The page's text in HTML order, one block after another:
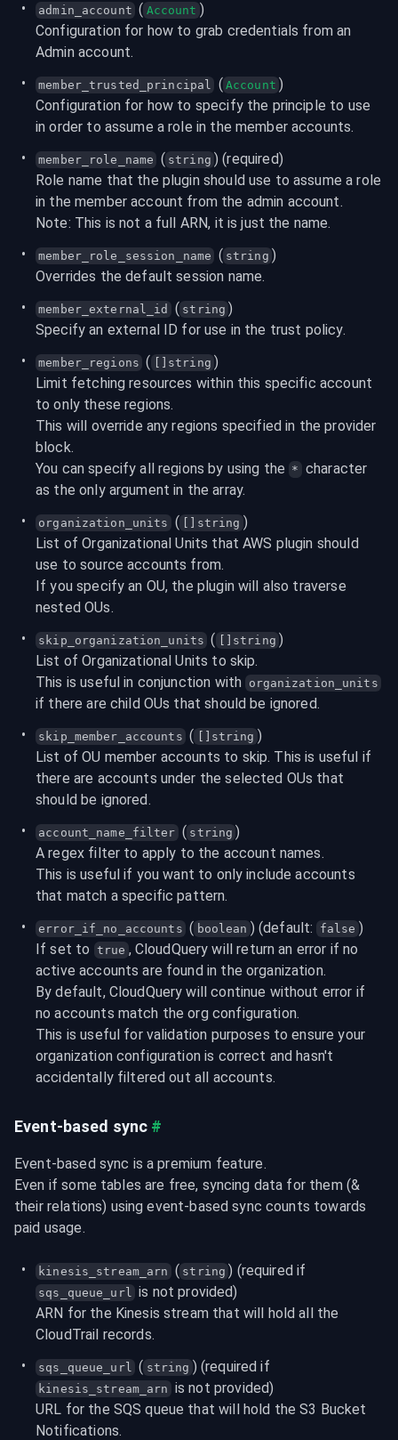
admin_account ( Account )
Configuration for how to grab credentials from an
Admin account.
member_trusted_principal ( Account )
Configuration for how to specify the principle to use
in order to assume a role in the member accounts.
member_role_name ( string ) (required)
Role name that the plugin should use to assume a role
in the member account from the admin account.
Note: This is not a full ARN, it is just the name.
member_role_session_name ( string )
Overrides the default session name.
member_external_id ( string )
Specify an external ID for use in the trust policy.
member_regions ( []string )
Limit fetching resources within this specific account
to only these regions.
This will override any regions specified in the provider
block.
You can specify all regions by using the * character
as the only argument in the array.
organization_units ( []string )
List of Organizational Units that AWS plugin should
use to source accounts from.
If you specify an OU, the plugin will also traverse
nested OUs.
skip_organization_units ( []string )
List of Organizational Units to skip.
This is useful in conjunction with organization_units
if there are child OUs that should be ignored.
skip_member_accounts ( []string )
List of OU member accounts to skip. This is useful if
there are accounts under the selected OUs that
should be ignored.
account_name_filter ( string )
A regex filter to apply to the account names.
This is useful if you want to only include accounts
that match a specific pattern.
error_if_no_accounts ( boolean ) (default: false )
If set to true , CloudQuery will return an error if no
active accounts are found in the organization.
By default, CloudQuery will continue without error if
no accounts match the org configuration.
This is useful for validation purposes to ensure your
organization configuration is correct and hasn't
accidentally filtered out all accounts.
Event-based sync #
Event-based sync is a premium feature.
Even if some tables are free, syncing data for them (&
their relations) using event-based sync counts towards
paid usage.
kinesis_stream_arn ( string
sqs_queue_url is not provided)
ARN for the Kinesis stream that will hold all the
CloudTrail records.
sqs_queue_url ( string
kinesis_stream_arn is not provided)
URL for the SQS queue that will hold the S3 Bucket
Notifications.